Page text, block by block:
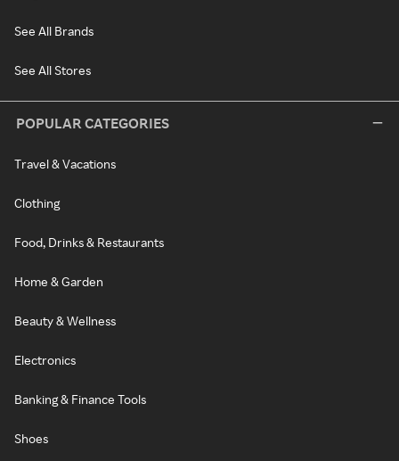
See All Brands
See All Stores
POPULAR CATEGORIES
Travel & Vacations
Clothing
Food, Drinks & Restaurants
Home & Garden
Beauty & Wellness
Electronics
Banking & Finance Tools
Shoes